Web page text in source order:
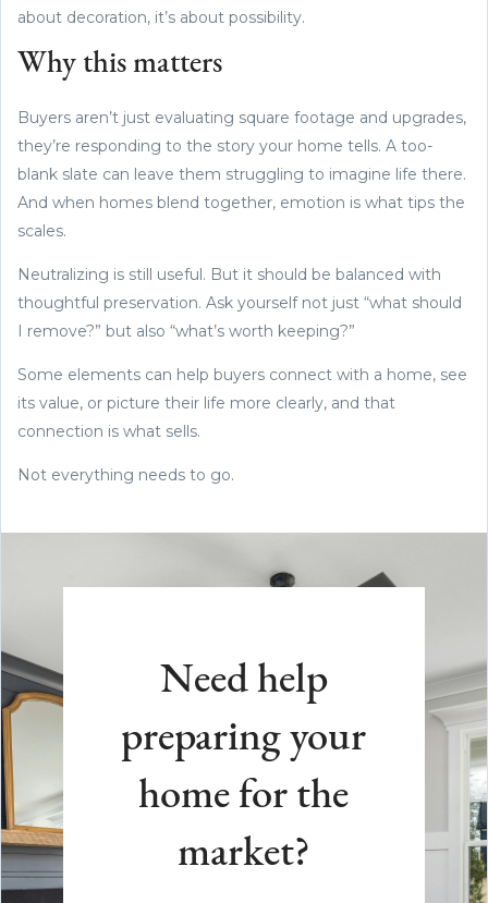
about decoration, it’s about possibility.
Why this matters
Buyers aren’t just evaluating square footage and upgrades,
they’re responding to the story your home tells. A too-
blank slate can leave them struggling to imagine life there.
And when homes blend together, emotion is what tips the
scales.
Neutralizing is still useful. But it should be balanced with
thoughtful preservation. Ask yourself not just “what should
I remove?” but also “what’s worth keeping?”
Some elements can help buyers connect with a home, see
its value, or picture their life more clearly, and that
connection is what sells.
Not everything needs to go.
Need help
preparing your
home for the
market?